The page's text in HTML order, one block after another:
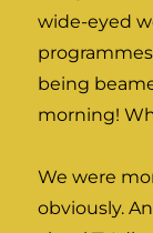
wide-eyed
being
morning!
We were
obviously.